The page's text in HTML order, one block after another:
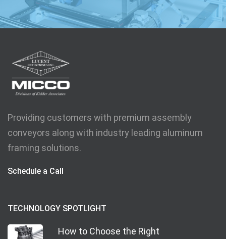
Providing customers with premium assembly
conveyors along with industry leading aluminum
framing solutions.
Schedule a Call
TECHNOLOGY SPOTLIGHT
How to Choose the Right